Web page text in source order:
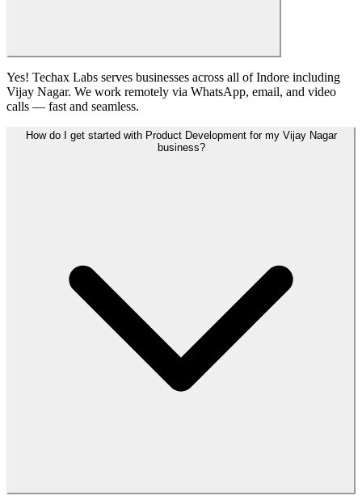
Yes! Techax Labs serves businesses across all of Indore including
Vijay Nagar. We work remotely via WhatsApp, email, and video
calls — fast and seamless.
How do I get started with Product Development for my Vijay Nagar
business?